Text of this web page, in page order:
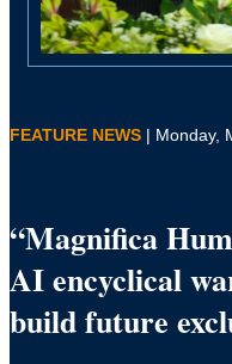
FEATURE NEWS | Monday,
“Magnifica
AI encyclical
build future